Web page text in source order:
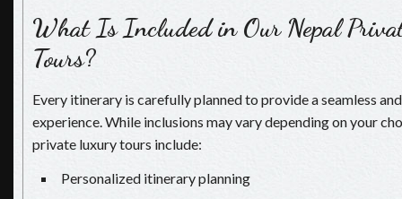
What Is Included in Our Nepal
Tours?
Every itinerary is carefully planned to provide a seamless
experience. While inclusions may vary depending on your
private luxury tours include:
Personalized itinerary planning